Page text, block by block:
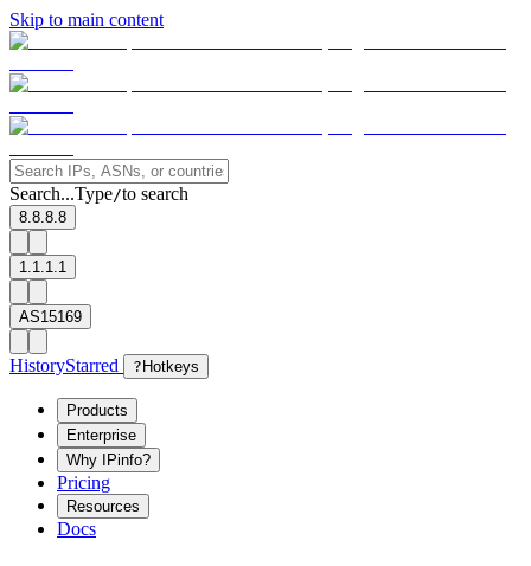
Skip to main content
Search...Type/to search
8.8.8.8
1.1.1.1
AS15169
HistoryStarred ? Hotkeys
Products
Enterprise
Why IPinfo?
Pricing
Resources
Docs